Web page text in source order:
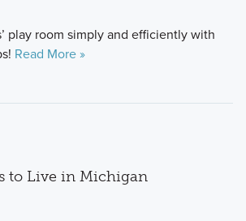
play room simply and efficiently with
Read More »
to Live in Michigan